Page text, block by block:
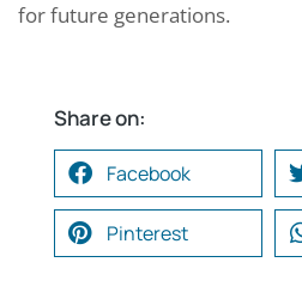
for future generations.
Share on:
Facebook
Pinterest